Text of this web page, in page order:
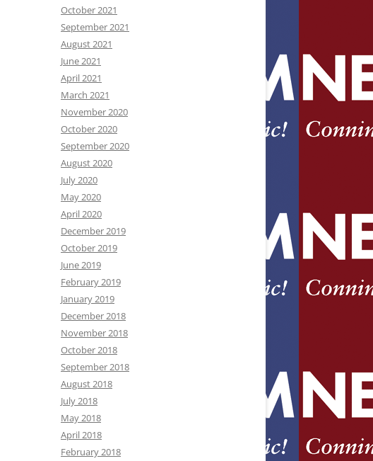
October 2021
September 2021
August 2021
June 2021
April 2021
March 2021
November 2020
October 2020
September 2020
August 2020
July 2020
May 2020
April 2020
December 2019
October 2019
June 2019
February 2019
January 2019
December 2018
November 2018
October 2018
September 2018
August 2018
July 2018
May 2018
April 2018
February 2018